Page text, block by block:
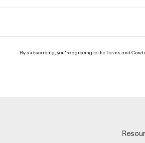
By subscribing, you're agreeing to the Terms and